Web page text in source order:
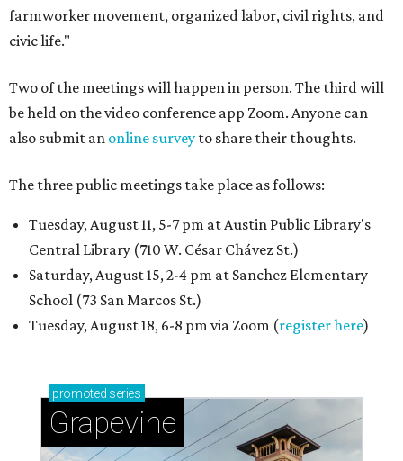
farmworker movement, organized labor, civil rights, and
civic life."
Two of the meetings will happen in person. The third will
be held on the video conference app Zoom. Anyone can
also submit an online survey to share their thoughts.
The three public meetings take place as follows:
Tuesday, August 11, 5-7 pm at Austin Public Library's
Central Library (710 W. César Chávez St.)
Saturday, August 15, 2-4 pm at Sanchez Elementary
School (73 San Marcos St.)
Tuesday, August 18, 6-8 pm via Zoom (register here)
promoted series
Grapevine